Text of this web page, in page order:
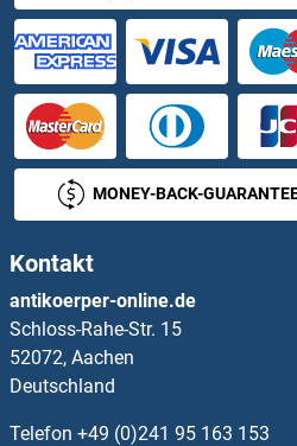
CRISP2 Proteine
CRISP3 Proteine
CRISPLD2 Proteine
Crk Proteine
CrkL Proteine
CRLF1 Proteine
CRLF2 Proteine
MONEY-BACK-
Kontakt
antikoerper-online.de
Schloss-Rahe-Str. 15
52072, Aachen
Deutschland
Telefon +49 (0)241 95 163 153